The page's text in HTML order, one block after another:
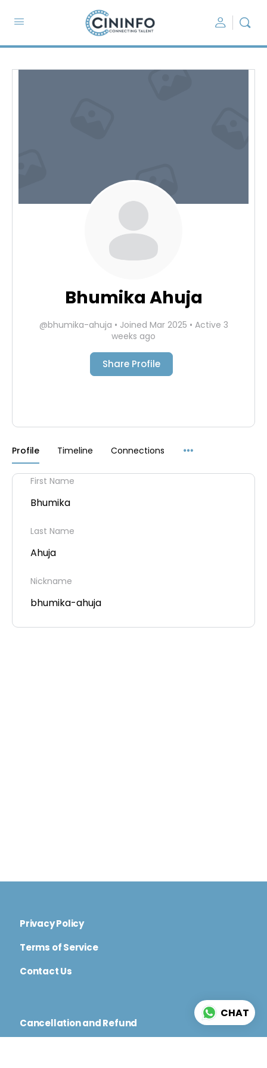
Bhumika Ahuja
@bhumika-ahuja • Joined Mar 2025 • Active 3
weeks ago
Share Profile
Profile Timeline Connections
First Name
Bhumika
Last Name
Ahuja
Nickname
bhumika-ahuja
Privacy Policy
Terms of Service
Contact Us
Cancellation and Refund
CHAT